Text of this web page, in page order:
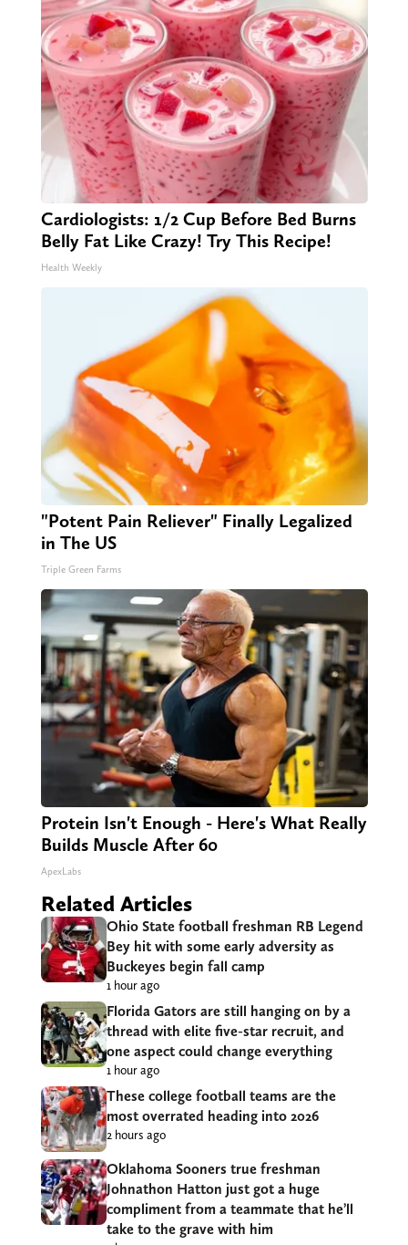
Cardiologists: 1/2 Cup Before Bed Burns
Belly Fat Like Crazy! Try This Recipe!
Health Weekly
"Potent Pain Reliever" Finally Legalized
in The US
Triple Green Farms
Protein Isn't Enough - Here's What Really
Builds Muscle After 60
ApexLabs
Related Articles
Ohio State football freshman RB Legend
Bey hit with some early adversity as
Buckeyes begin fall camp
1 hour ago
Florida Gators are still hanging on by a
thread with elite five-star recruit, and
one aspect could change everything
1 hour ago
These college football teams are the
most overrated heading into 2026
2 hours ago
Oklahoma Sooners true freshman
Johnathon Hatton just got a huge
compliment from a teammate that he’ll
take to the grave with him